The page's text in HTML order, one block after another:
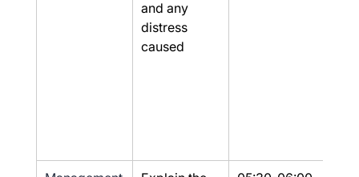
and any
distress
caused